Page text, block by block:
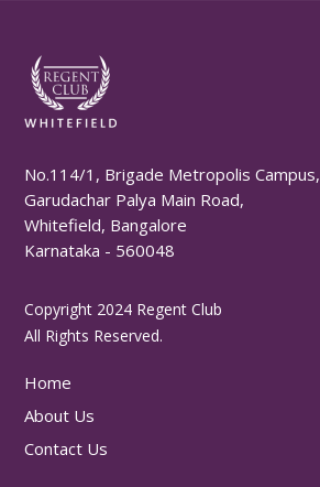
No.114/1, Brigade Metropolis Campus,
Garudachar Palya Main Road,
Whitefield, Bangalore
Karnataka - 560048
Copyright 2024 Regent Club
All Rights Reserved.
Home
About Us
Contact Us